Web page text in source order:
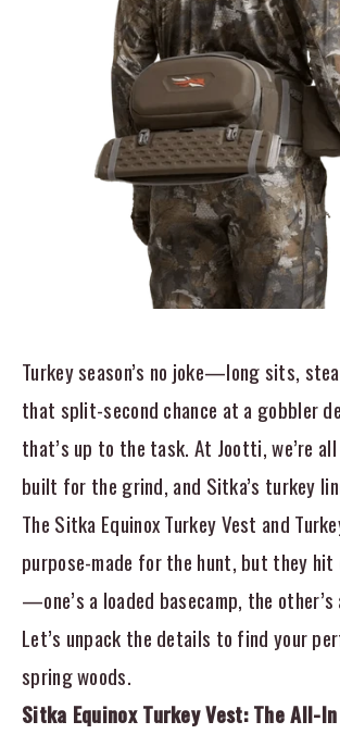
Turkey season’s no joke—long sits,
that split-second chance at a gobbler
that’s up to the task. At Jootti, we’re
built for the grind, and Sitka’s turkey
The Sitka Equinox Turkey Vest and
purpose-made for the hunt, but they
—one’s a loaded basecamp, the
Let’s unpack the details to find your
spring woods.
Sitka Equinox Turkey Vest: The All-